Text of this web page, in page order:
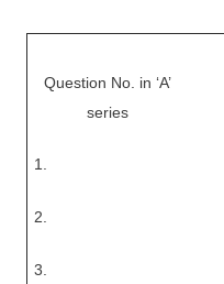
Question No. in ‘A’
series
1.
2.
3.